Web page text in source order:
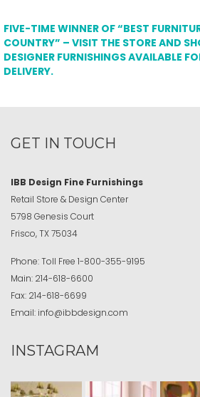
FIVE-TIME WINNER OF “BEST
COUNTRY” – VISIT THE STORE AND
DESIGNER FURNISHINGS AVAILABLE
DELIVERY.
GET IN TOUCH
IBB Design Fine Furnishings
Retail Store & Design Center
5798 Genesis Court
Frisco, TX 75034
Phone:Toll Free 1-800-355-9195
Main: 214-618-6600
Fax: 214-618-6699
Email: info@ibbdesign.com
INSTAGRAM